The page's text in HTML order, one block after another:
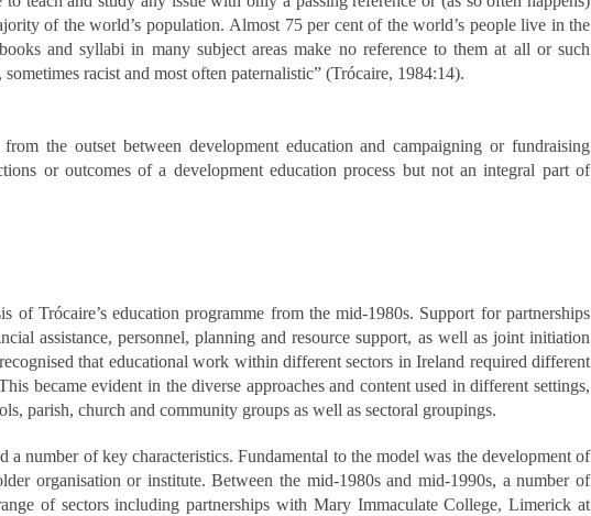
of the world’s population. Almost 75 per cent of the world’s people live in the
and syllabi in many subject areas make no reference to them at all or such
racist and most often paternalistic” (Trócaire, 1984:14).
the outset between development education and campaigning or fundraising
or outcomes of a development education process but not an integral part of
of Trócaire’s education programme from the mid-1980s. Support for partnerships
assistance, personnel, planning and resource support, as well as joint initiation
that educational work within different sectors in Ireland required different
became evident in the diverse approaches and content used in different settings,
parish, church and community groups as well as sectoral groupings.
of key characteristics. Fundamental to the model was the development of
organisation or institute. Between the mid-1980s and mid-1990s, a number of
of sectors including partnerships with Mary Immaculate College, Limerick at